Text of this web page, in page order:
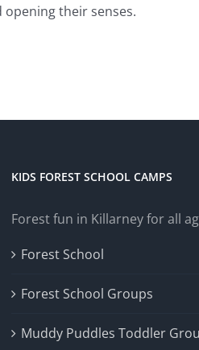
their senses.
KIDS FOREST SCHOOL CAMPS
Forest fun in Killarney for all
Forest School
Forest School Groups
Muddy Puddles Toddler